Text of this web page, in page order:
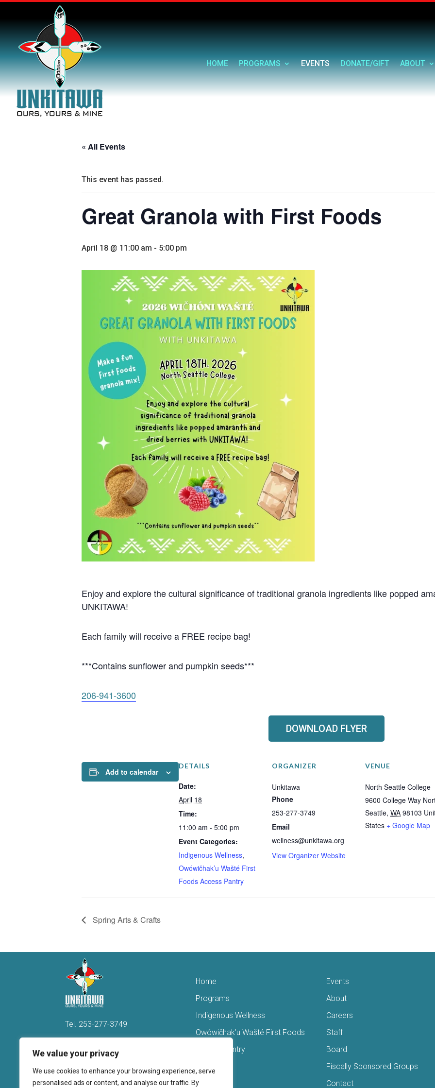
We value your privacy
We use cookies to enhance your browsing experience, serve
personalised ads or content, and analyse our traffic. By
HOME PROGRAMS EVENTS DONATE/GIFT ABOUT
« All Events
This event has passed.
Great Granola with First Foods
April 18 @ 11:00 am - 5:00 pm
Enjoy and explore the cultural significance of traditional granola ingredients like popped
UNKITAWA!
Each family will receive a FREE recipe bag!
***Contains sunflower and pumpkin seeds***
206-941-3600
DOWNLOAD FLYER
Add to calendar
DETAILS
Date:
April 18
Time:
11:00 am - 5:00 pm
Event Categories:
Indigenous Wellness,
Owówičhak’u Wašté First
Foods Access Pantry
ORGANIZER
Unkitawa
Phone
253-277-3749
Email
wellness@unkitawa.org
View Organizer Website
VENUE
North Seattle College
9600 College Way
Seattle, WA 98103
States + Google Map
Spring Arts & Crafts
Tel. 253-277-3749
816 Central Avenue N
Kent, WA 98032
Home
Programs
Indigenous Wellness
Owówičhak’u Wašté First Foods
Access Pantry
Veterans
Events
About
Careers
Staff
Board
Fiscally Sponsored Groups
Contact